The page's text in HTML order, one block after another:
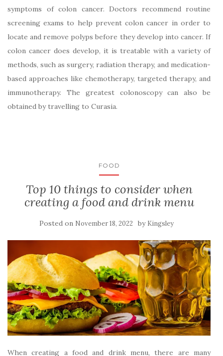
symptoms of colon cancer. Doctors recommend routine
screening exams to help prevent colon cancer in order to
locate and remove polyps before they develop into cancer. If
colon cancer does develop, it is treatable with a variety of
methods, such as surgery, radiation therapy, and medication-
based approaches like chemotherapy, targeted therapy, and
immunotherapy. The greatest colonoscopy can also be
obtained by travelling to Curasia.
FOOD
Top 10 things to consider when
creating a food and drink menu
Posted on November 18, 2022 by Kingsley
When creating a food and drink menu, there are many